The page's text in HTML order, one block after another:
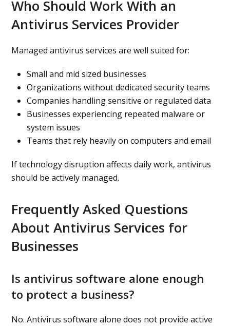
Who Should Work With an
Antivirus Services Provider
Managed antivirus services are well suited for:
Small and mid sized businesses
Organizations without dedicated security teams
Companies handling sensitive or regulated data
Businesses experiencing repeated malware or
system issues
Teams that rely heavily on computers and email
If technology disruption affects daily work, antivirus
should be actively managed.
Frequently Asked Questions
About Antivirus Services for
Businesses
Is antivirus software alone enough
to protect a business?
No. Antivirus software alone does not provide active